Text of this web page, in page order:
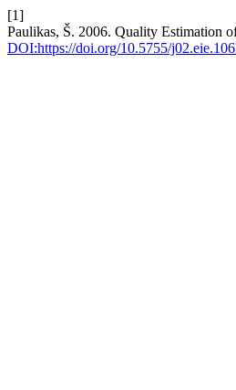
[1]
Paulikas, Š. 2006. Quality Estimation
DOI:https://doi.org/10.5755/